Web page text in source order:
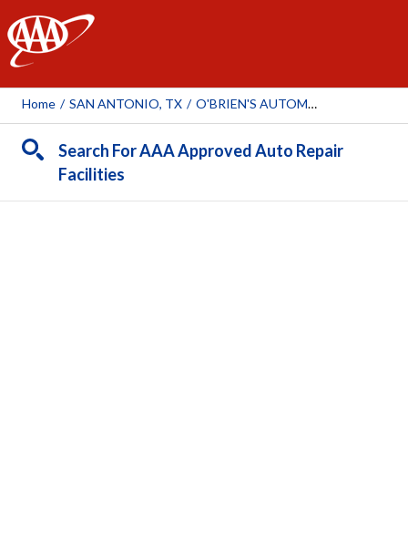
AAA
Home / SAN ANTONIO, TX / O'BRIEN'S AUTOMOTIVE
Search For AAA Approved Auto Repair
Facilities